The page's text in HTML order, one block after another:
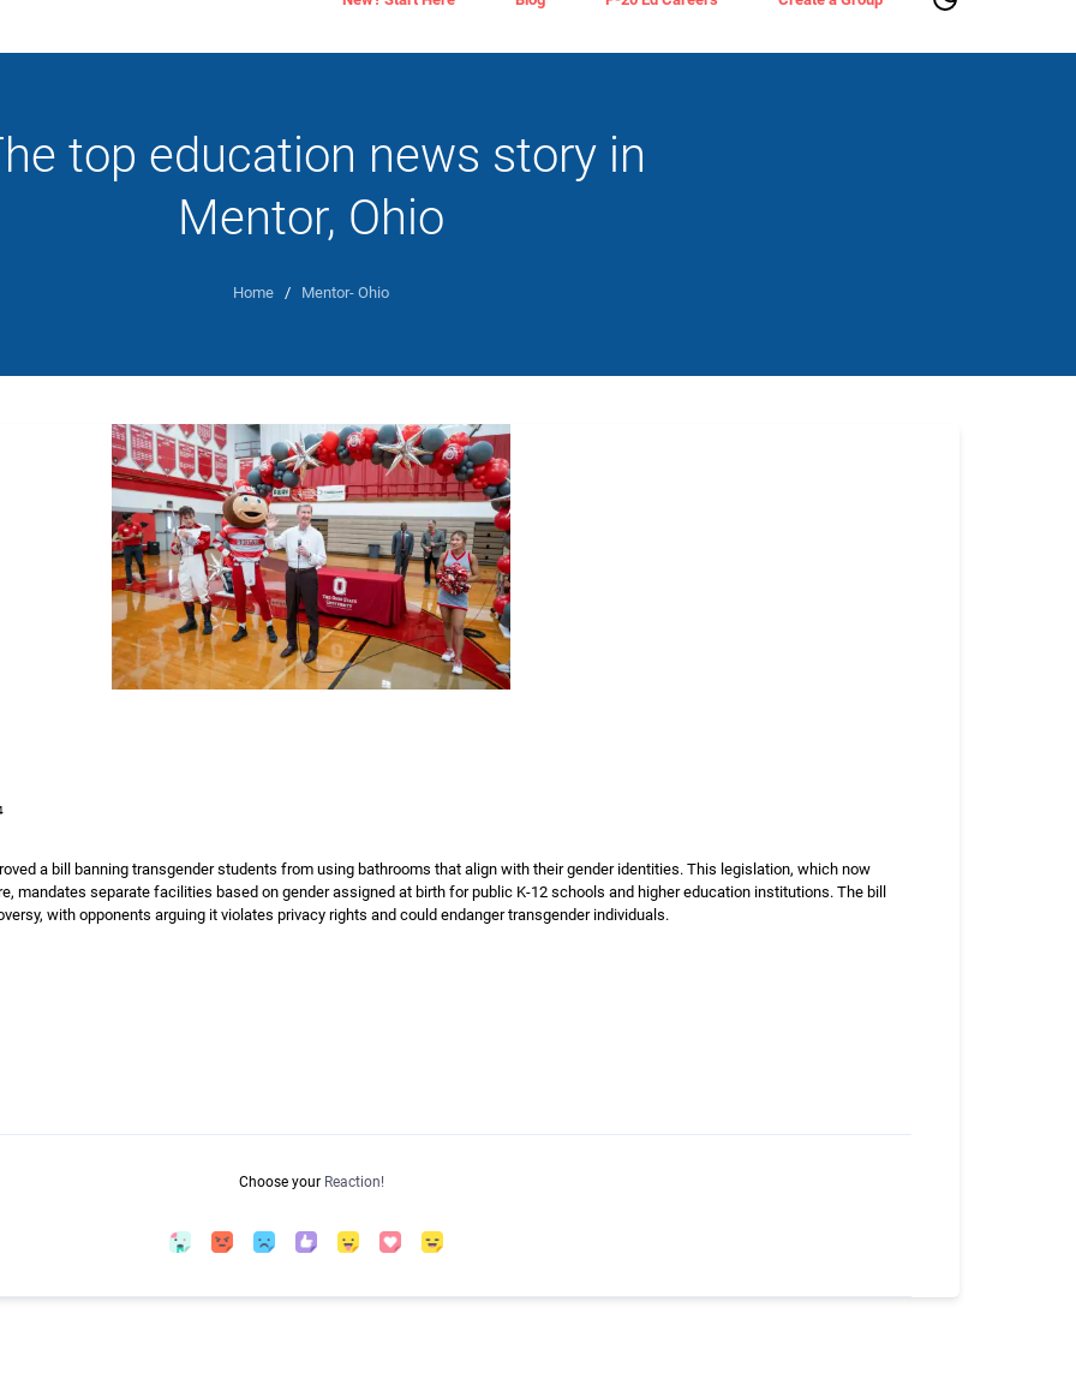
top education news story in
Mentor, Ohio
Home / Mentor- Ohio
a bill banning transgender students from using bathrooms that align with their gender identities. This legislation, which now
mandates separate facilities based on gender assigned at birth for public K-12 schools and higher education institutions. The bill
with opponents arguing it violates privacy rights and could endanger transgender individuals.
Choose your Reaction!